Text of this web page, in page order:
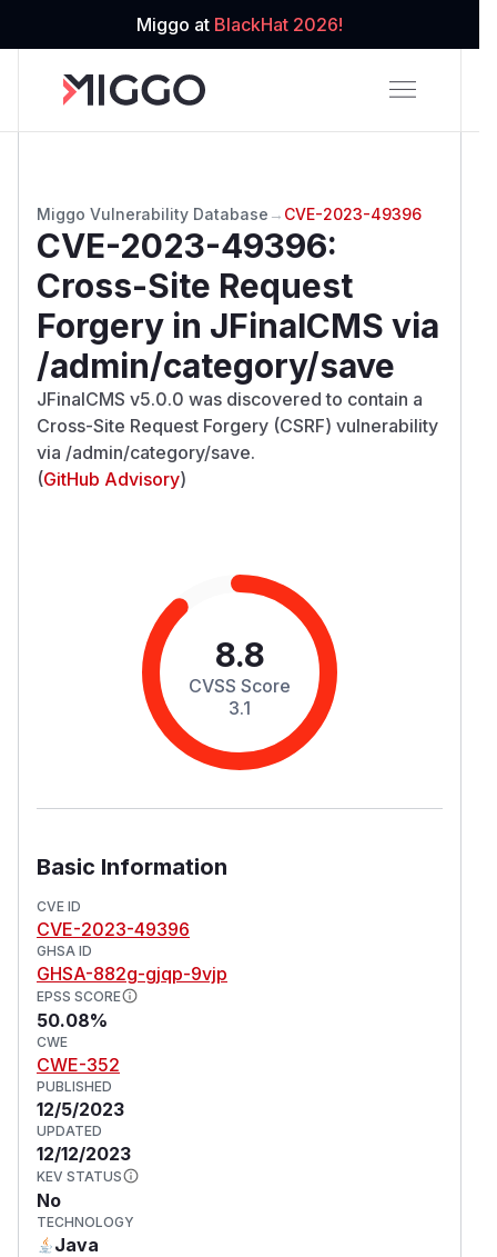
Miggo at BlackHat 2026!
Miggo Vulnerability Database → CVE-2023-49396
CVE-2023-49396:
Cross-Site Request
Forgery in JFinalCMS via
/admin/category/save
JFinalCMS v5.0.0 was discovered to contain a
Cross-Site Request Forgery (CSRF) vulnerability
via /admin/category/save.
(GitHub Advisory)
8.8
CVSS Score
3.1
Basic Information
CVE ID
CVE-2023-49396
GHSA ID
GHSA-882g-gjqp-9vjp
EPSS SCORE
50.08%
CWE
CWE-352
PUBLISHED
12/5/2023
UPDATED
12/12/2023
KEV STATUS
No
TECHNOLOGY
Java